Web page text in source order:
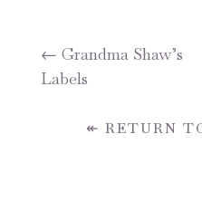
← Grandma Shaw’s
Labels
↞ RETURN